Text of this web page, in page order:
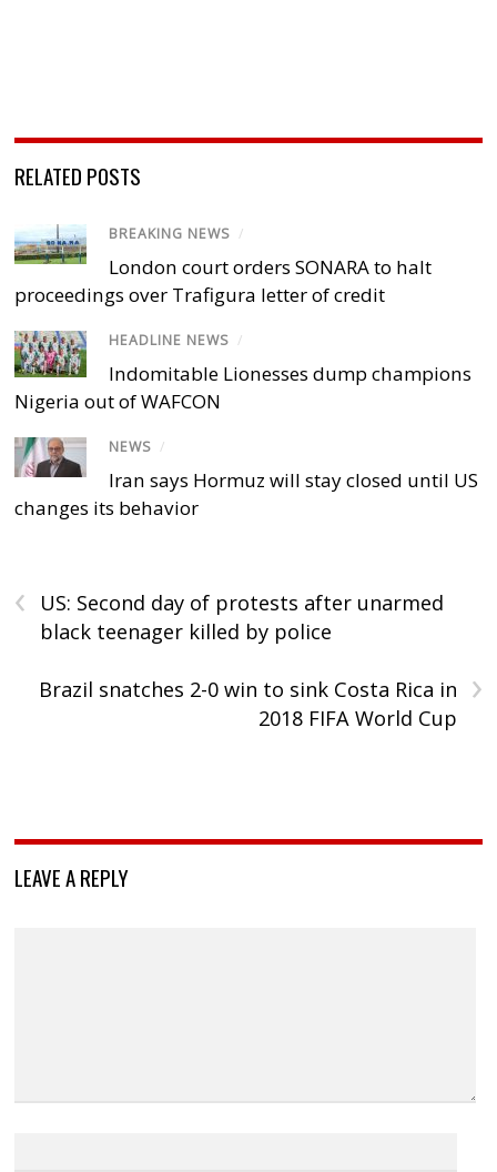
RELATED POSTS
BREAKING NEWS /
London court orders SONARA to halt
proceedings over Trafigura letter of credit
HEADLINE NEWS /
Indomitable Lionesses dump champions
Nigeria out of WAFCON
NEWS /
Iran says Hormuz will stay closed until US
changes its behavior
‹
US: Second day of protests after unarmed
black teenager killed by police
›
Brazil snatches 2-0 win to sink Costa Rica in
2018 FIFA World Cup
LEAVE A REPLY